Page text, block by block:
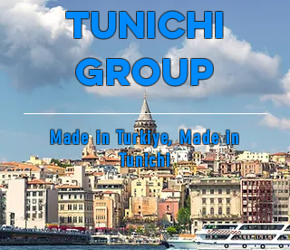
tunichi
Group
Made in Turkiye, Made in
Tunichi